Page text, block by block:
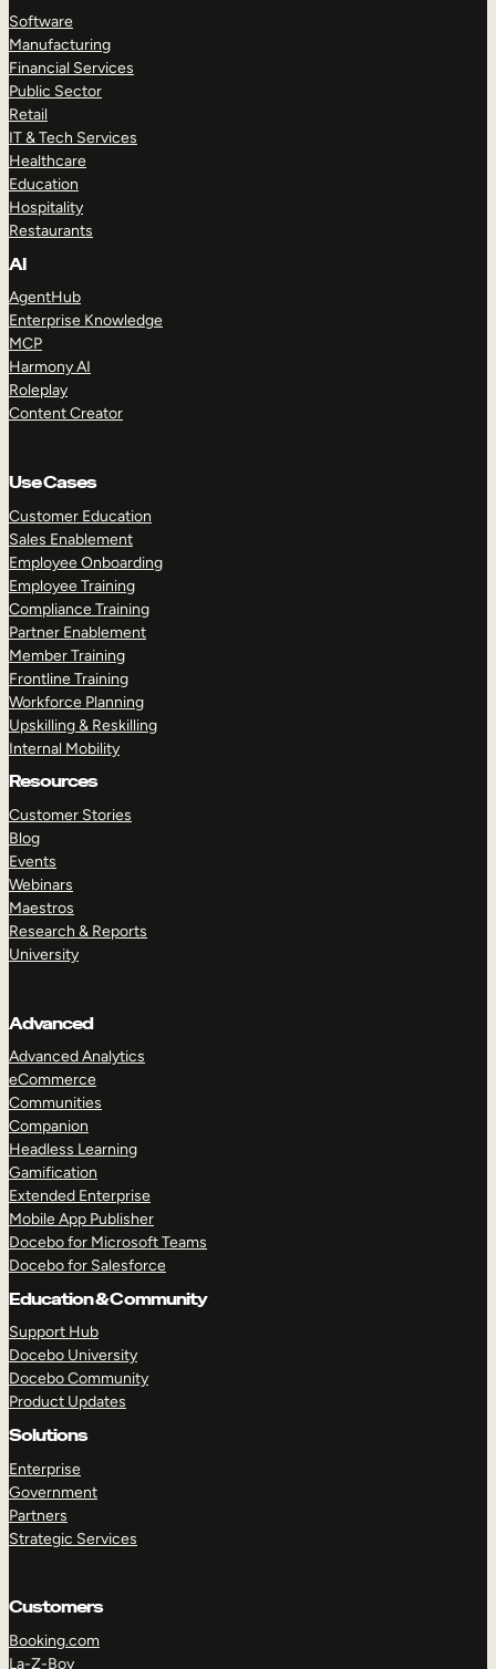
Software
Manufacturing
Financial Services
Public Sector
Retail
IT & Tech Services
Healthcare
Education
Hospitality
Restaurants
AI
AgentHub
Enterprise Knowledge
MCP
Harmony AI
Roleplay
Content Creator
Use Cases
Customer Education
Sales Enablement
Employee Onboarding
Employee Training
Compliance Training
Partner Enablement
Member Training
Frontline Training
Workforce Planning
Upskilling & Reskilling
Internal Mobility
Resources
Customer Stories
Blog
Events
Webinars
Maestros
Research & Reports
University
Advanced
Advanced Analytics
eCommerce
Communities
Companion
Headless Learning
Gamification
Extended Enterprise
Mobile App Publisher
Docebo for Microsoft Teams
Docebo for Salesforce
Education & Community
Support Hub
Docebo University
Docebo Community
Product Updates
Solutions
Enterprise
Government
Partners
Strategic Services
Customers
Booking.com
La-Z-Boy